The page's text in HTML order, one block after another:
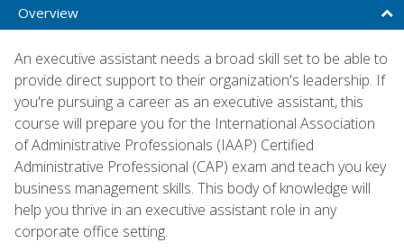
Overview
An executive assistant needs a broad skill set to be able to
provide direct support to their organization's leadership. If
you're pursuing a career as an executive assistant, this
course will prepare you for the International Association
of Administrative Professionals (IAAP) Certified
Administrative Professional (CAP) exam and teach you key
business management skills. This body of knowledge will
help you thrive in an executive assistant role in any
corporate office setting.